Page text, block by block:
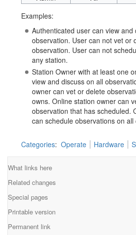
Examples:
Authenticated user can view and
observation. User can not vet or
observation. User can not
any station.
Station Owner with at least one
view and discuss on all
owner can vet or delete
owns. Online station owner can
observation that has scheduled.
can schedule observations on all
Categories: Operate Hardware
What links here
Related changes
Special pages
Printable version
Permanent link